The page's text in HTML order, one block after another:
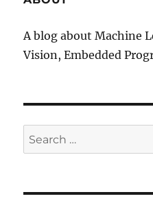
A blog about Machine
Vision, Embedded
Search
for: